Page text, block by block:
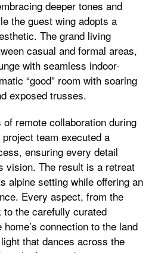
deeper tones and
the guest wing adopts a
The grand living
casual and formal areas,
with seamless indoor-
“good” room with soaring
exposed trusses.
remote collaboration during
team executed a
ensuring every detail
vision. The result is a retreat
alpine setting while offering an
Every aspect, from the
to the carefully curated
connection to the land
that dances across the